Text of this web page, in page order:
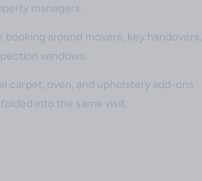
managers.
booking around movers, key handovers,
windows.
carpet, oven, and upholstery add-ons
into the same visit.